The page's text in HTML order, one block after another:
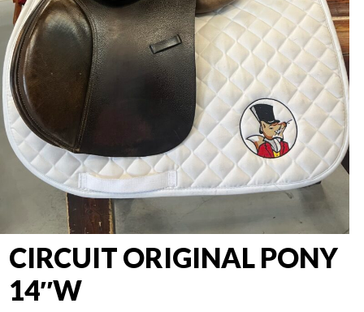
CIRCUIT ORIGINAL PONY
14″W